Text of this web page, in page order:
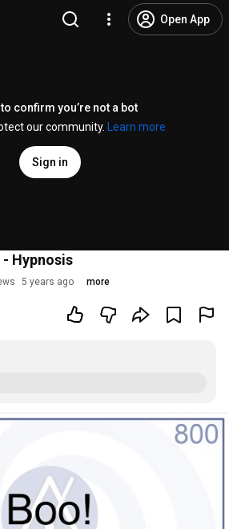
Open App
confirm you’re not a bot
our community.
Learn more
Sign in
Hypnosis
5 years ago more